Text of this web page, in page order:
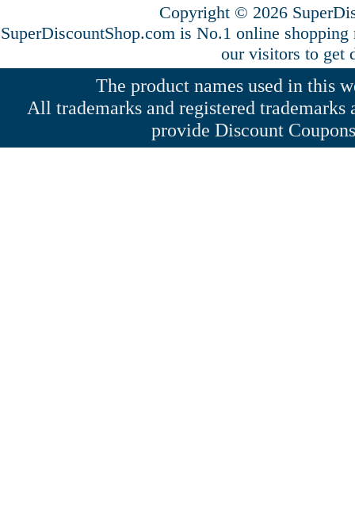
Copyright © 2026
SuperDiscountShop.com is No.1 online
our visitors to get
The product names used in this
All trademarks and registered
provide Discount